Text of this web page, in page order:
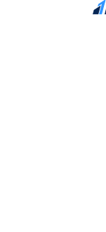
Skip to content